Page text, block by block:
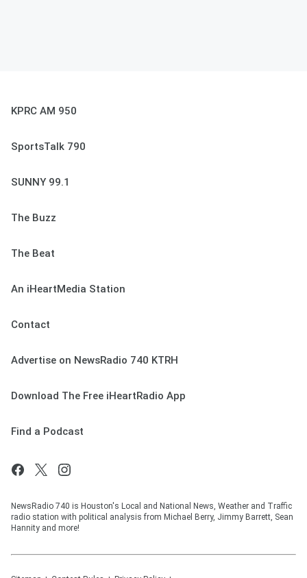
KPRC AM 950
SportsTalk 790
SUNNY 99.1
The Buzz
The Beat
An iHeartMedia Station
Contact
Advertise on NewsRadio 740 KTRH
Download The Free iHeartRadio App
Find a Podcast
NewsRadio 740 is Houston's Local and National News, Weather and Traffic
radio station with political analysis from Michael Berry, Jimmy Barrett, Sean
Hannity and more!